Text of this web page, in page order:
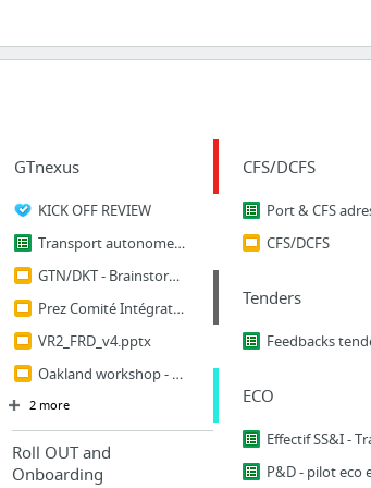
GTnexus
KICK OFF REVIEW
Transport autonome HW MACROWORKLOAD
GTN/DKT - Brainstorm Doc Folder
Prez Comité Intégration - anticiper VR2
VR2_FRD_v4.pptx
Oakland workshop - Transport & Customs roadmap review
2 more
Roll OUT and
Onboarding
CFS/DCFS
Port & CFS
CFS/DCFS
Tenders
Feedbacks
ECO